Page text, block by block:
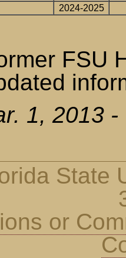
2024-2025
FSU
1, 2013
State
or